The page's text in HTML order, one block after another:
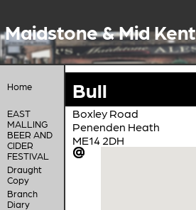
Maidstone & Mid Kent
Home
EAST
MALLING
BEER AND
CIDER
FESTIVAL
Draught
Copy
Branch
Diary
Bull
Boxley Road
Penenden Heath
ME14 2DH